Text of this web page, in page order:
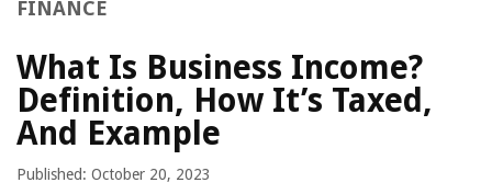
FINANCE
What Is Business Income?
Definition, How It’s Taxed,
And Example
Published: October 20, 2023